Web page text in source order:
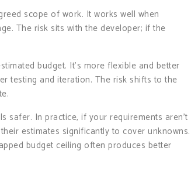
scope of work. It works well when
The risk sits with the developer; if the
budget. It’s more flexible and better
testing and iteration. The risk shifts to the
safer. In practice, if your requirements aren’t
estimates significantly to cover unknowns.
budget ceiling often produces better